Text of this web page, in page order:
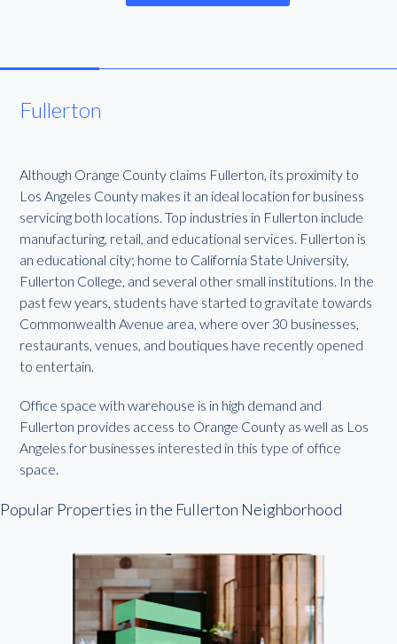
Fullerton
Although Orange County claims Fullerton, its proximity to
Los Angeles County makes it an ideal location for business
servicing both locations. Top industries in Fullerton include
manufacturing, retail, and educational services. Fullerton is
an educational city; home to California State University,
Fullerton College, and several other small institutions. In the
past few years, students have started to gravitate towards
Commonwealth Avenue area, where over 30 businesses,
restaurants, venues, and boutiques have recently opened
to entertain.
Office space with warehouse is in high demand and
Fullerton provides access to Orange County as well as Los
Angeles for businesses interested in this type of office
space.
Popular Properties in the Fullerton Neighborhood